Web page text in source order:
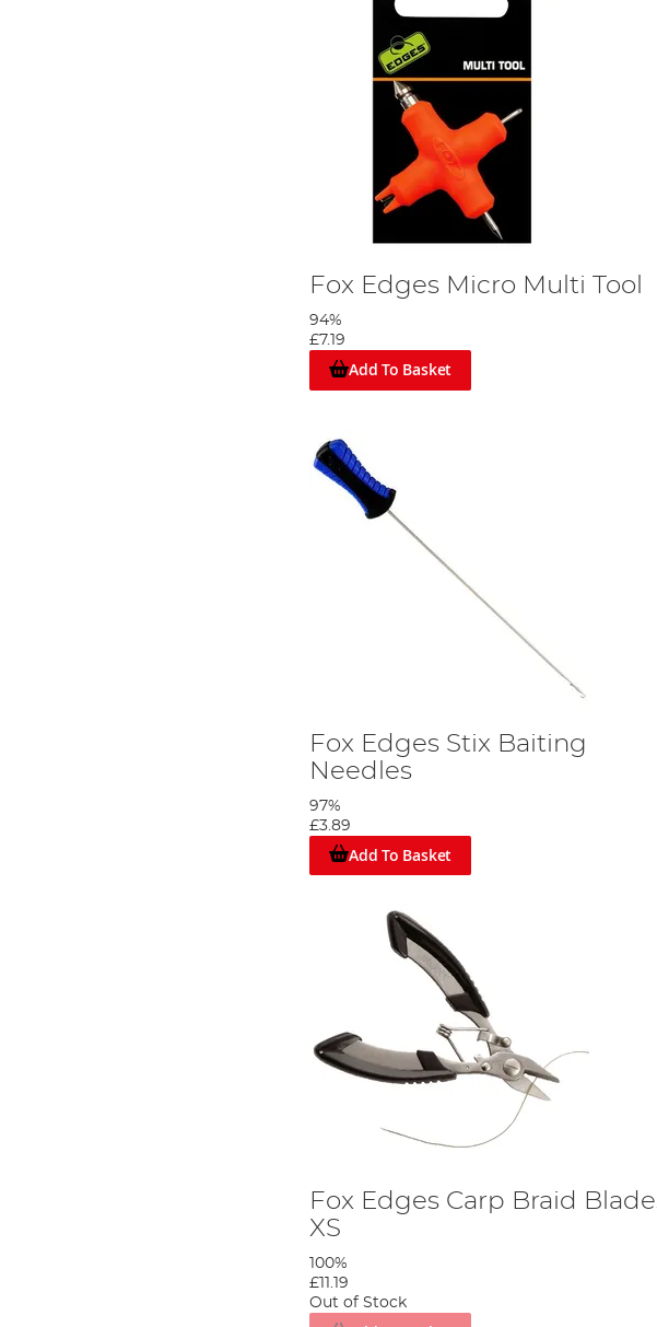
Fox Edges Micro Multi Tool
94%
£7.19
Add To Basket
Fox Edges Stix Baiting
Needles
97%
£3.89
Add To Basket
Fox Edges Carp Braid
XS
100%
£11.19
Out of Stock